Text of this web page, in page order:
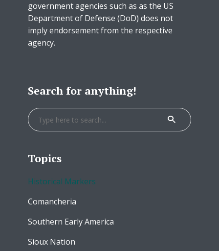
government agencies such as as the US
Department of Defense (DoD) does not
imply endorsement from the respective
agency.
Search for anything!
Topics
Historical Markers
Comancheria
Southern Early America
Sioux Nation